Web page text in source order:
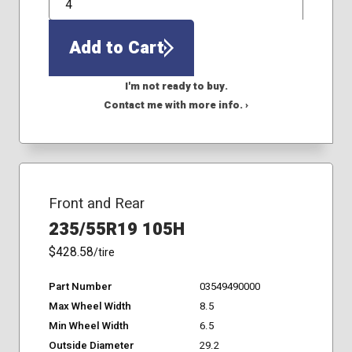
QTY
Add to Cart
I'm not ready to buy.
Contact me with more info. ›
Front and Rear
235/55R19 105H
$428.58/tire
Part Number
03549490000
Max Wheel Width
8.5
Min Wheel Width
6.5
Outside Diameter
29.2